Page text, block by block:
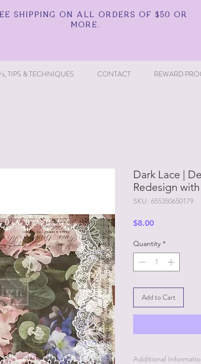
SHIPPING ON ALL ORDERS OF $50 OR
MORE.
TIPS & TECHNIQUES CONTACT REWARD
Dark Lace |
Redesign
SKU: 655350650179
$8.00Price
Quantity *
Add to Cart
Additional